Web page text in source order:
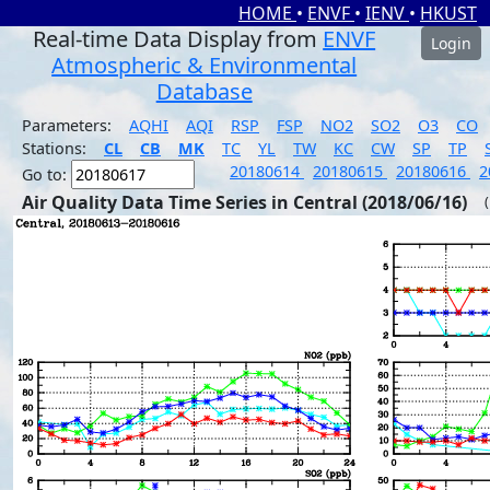
HOME • ENVF • IENV • HKUST
Real-time Data Display from ENVF
Atmospheric & Environmental
Database
Login
Parameters: AQHI AQI RSP FSP NO2 SO2 O3
CO
Stations:
CL CB MK TC YL TW KC CW SP TP
Go to:
20180614 20180615 20180616
Air Quality Data Time Series in Central (2018/06/16)